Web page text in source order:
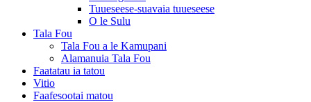
Tuueseese-suavaia tuueseese
O le Sulu
Tala Fou
Tala Fou a le Kamupani
Alamanuia Tala Fou
Faatatau ia tatou
Vitio
Faafesootai matou